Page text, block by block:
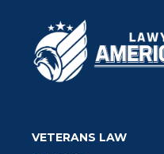
VETERANS LAW